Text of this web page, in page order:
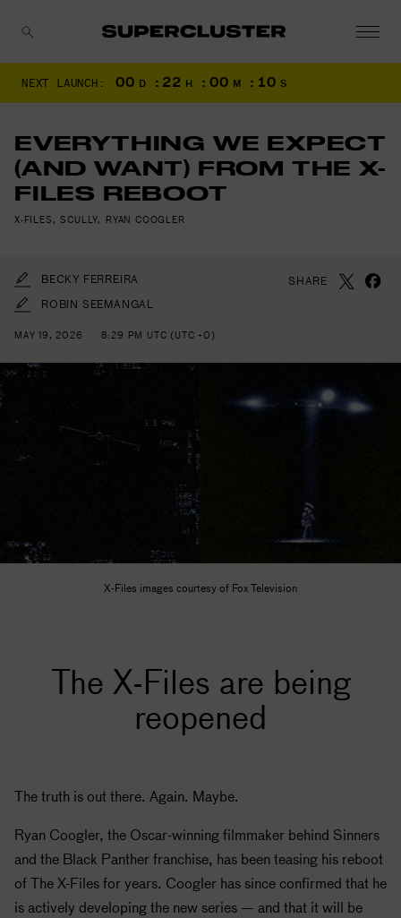
NEXT LAUNCH: 00 D : 22 H : 00 M : 08 S
EVERYTHING WE EXPECT
(AND WANT) FROM THE X-
FILES REBOOT
X-FILES , SCULLY, RYAN COOGLER
BECKY FERREIRA
ROBIN SEEMANGAL
SHARE
MAY 19, 2026 8:29 PM UTC (UTC +0)
X-Files images courtesy of Fox Television
The X-Files are being
reopened
The truth is out there. Again. Maybe.
Ryan Coogler, the Oscar-winning filmmaker behind Sinners
and the Black Panther franchise, has been teasing his reboot
of The X-Files for years. Coogler has since confirmed that he
is actively developing the new series — and that it will be